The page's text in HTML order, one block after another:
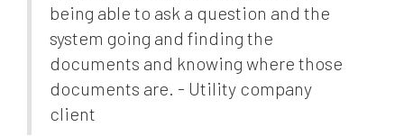
being able to ask a question and the
system going and finding the
documents and knowing where those
documents are. - Utility company
client